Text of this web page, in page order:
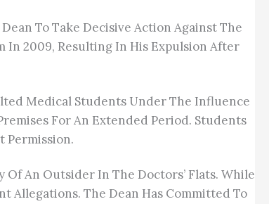
To Take Decisive Action Against The
In 2009, Resulting In His Expulsion After
Medical Students Under The Influence
For An Extended Period. Students
Permission.
Of An Outsider In The Doctors’ Flats. While
Allegations. The Dean Has Committed To